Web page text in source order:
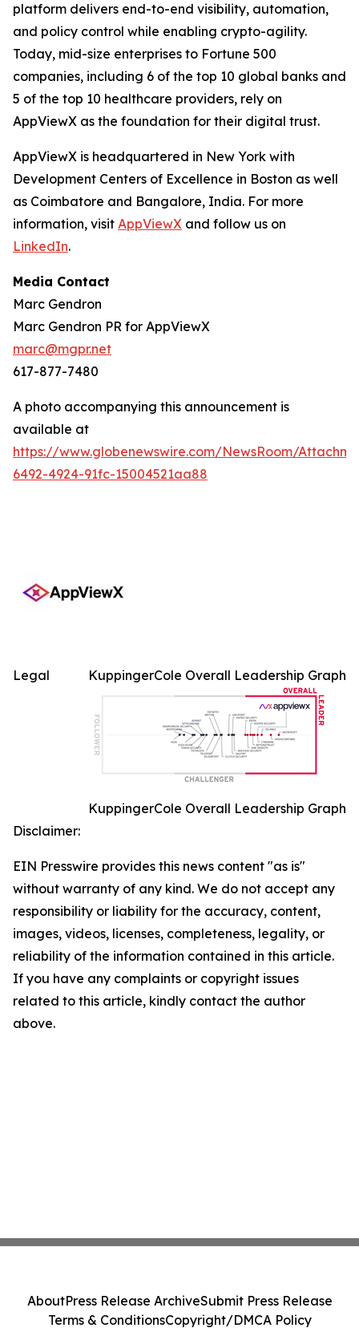
platform delivers end-to-end visibility, automation,
and policy control while enabling crypto-agility.
Today, mid-size enterprises to Fortune 500
companies, including 6 of the top 10 global banks and
5 of the top 10 healthcare providers, rely on
AppViewX as the foundation for their digital trust.
AppViewX is headquartered in New York with
Development Centers of Excellence in Boston as well
as Coimbatore and Bangalore, India. For more
information, visit AppViewX and follow us on
LinkedIn.
Media Contact
Marc Gendron
Marc Gendron PR for AppViewX
marc@mgpr.net
617-877-7480
A photo accompanying this announcement is
available at
https://www.globenewswire.com/NewsRoom/
6492-4924-91fc-15004521aa88
KuppingerCole Overall Leadership Graph
KuppingerCole Overall Leadership Graph
Legal
Disclaimer:
EIN Presswire provides this news content "as is"
without warranty of any kind. We do not accept any
responsibility or liability for the accuracy, content,
images, videos, licenses, completeness, legality, or
reliability of the information contained in this article.
If you have any complaints or copyright issues
related to this article, kindly contact the author
above.
AboutPress Release ArchiveSubmit Press Release
Terms & ConditionsCopyright/DMCA Policy